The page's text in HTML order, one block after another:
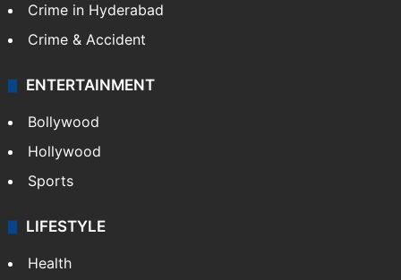
Crime in Hyderabad
Crime & Accident
ENTERTAINMENT
Bollywood
Hollywood
Sports
LIFESTYLE
Health